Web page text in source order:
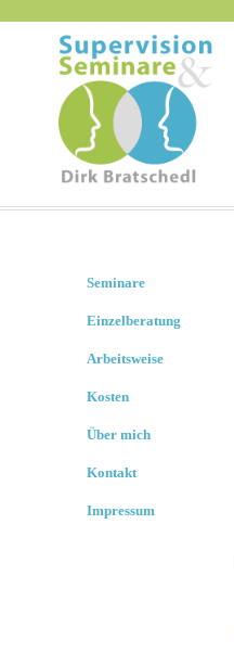
Seminare
Einzelberatung
Arbeitsweise
Kosten
Über mich
Kontakt
Impressum